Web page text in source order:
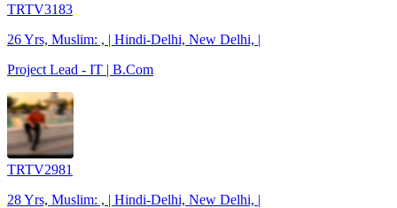
TRTV3183
26 Yrs, Muslim: , | Hindi-Delhi, New Delhi, |
Project Lead - IT | B.Com
TRTV2981
28 Yrs, Muslim: , | Hindi-Delhi, New Delhi, |